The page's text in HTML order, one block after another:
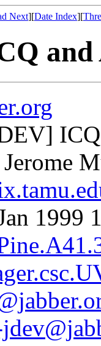
Next][Date Index][
Jerome
1999